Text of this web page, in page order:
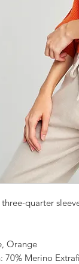
quarter
Orange
70% Merino